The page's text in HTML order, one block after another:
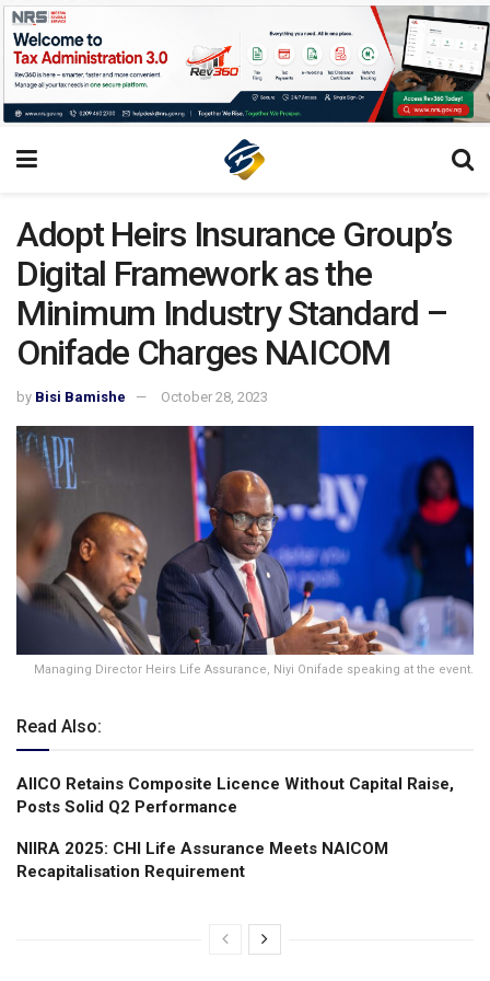
Adopt Heirs Insurance Group’s
Digital Framework as the
Minimum Industry Standard –
Onifade Charges NAICOM
by Bisi Bamishe October 28, 2023
Managing Director Heirs Life Assurance, Niyi Onifade speaking at the event.
Read Also:
AIICO Retains Composite Licence Without Capital Raise,
Posts Solid Q2 Performance
NIIRA 2025: CHI Life Assurance Meets NAICOM
Recapitalisation Requirement